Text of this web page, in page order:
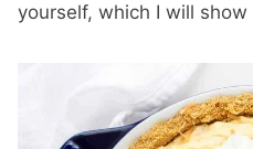
yourself, which I will